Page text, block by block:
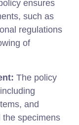
ensures
such as
regulations
of
The policy
and
the specimens